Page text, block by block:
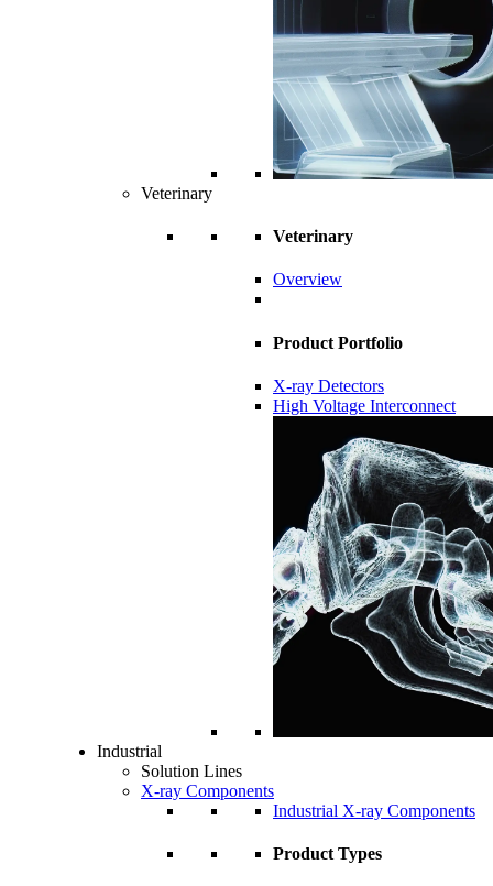
Veterinary
Veterinary
Overview
Product Portfolio
X-ray Detectors
High Voltage Interconnect
Industrial
Solution Lines
X-ray Components
Industrial X-ray Components
Product Types